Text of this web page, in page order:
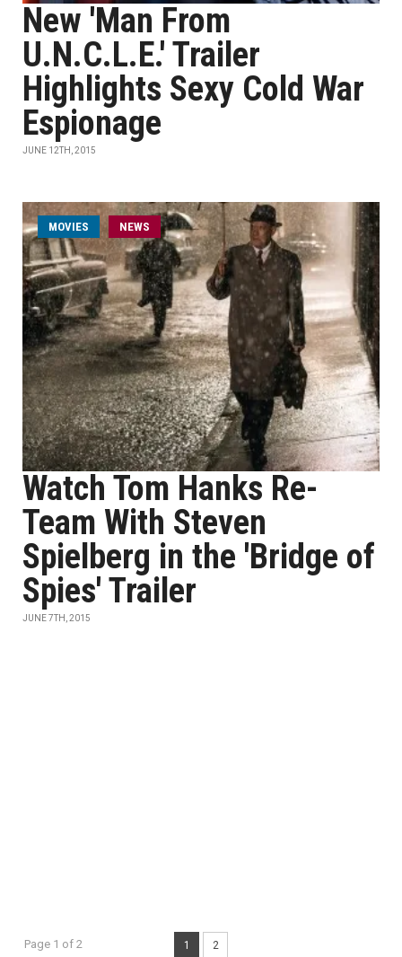
New 'Man From
U.N.C.L.E.' Trailer
Highlights Sexy Cold War
Espionage
JUNE 12TH, 2015
MOVIES NEWS
Watch Tom Hanks Re-
Team With Steven
Spielberg in the 'Bridge of
Spies' Trailer
JUNE 7TH, 2015
Page 1 of 2 1 2